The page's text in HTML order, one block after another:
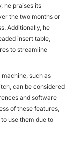
he praises its
the two months or
Additionally, he
insert table,
to streamline
such as
can be considered
and software
of these features,
use them due to